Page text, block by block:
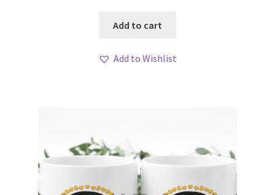
Add to cart
Add to Wishlist